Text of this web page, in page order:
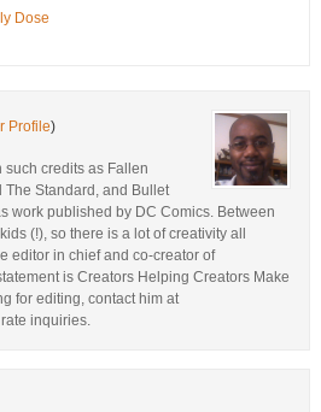
Dose
Profile)
such credits as Fallen
Standard, and Bullet
work published by DC Comics. Between
(!), so there is a lot of creativity all
editor in chief and co-creator of
is Creators Helping Creators Make
for editing, contact him at
inquiries.